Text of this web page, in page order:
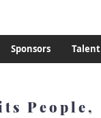
People,
Sponsors Talent